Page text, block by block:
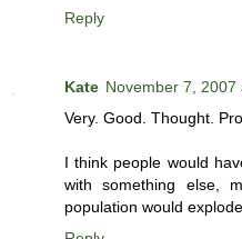
Reply
Kate November 7, 2007
Very. Good. Thought.
I think people would
with something else,
population would